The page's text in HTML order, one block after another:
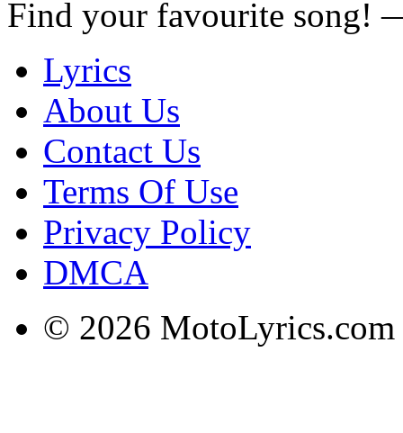
Find your favourite song!
Lyrics
About Us
Contact Us
Terms Of Use
Privacy Policy
DMCA
© 2026 MotoLyrics.com